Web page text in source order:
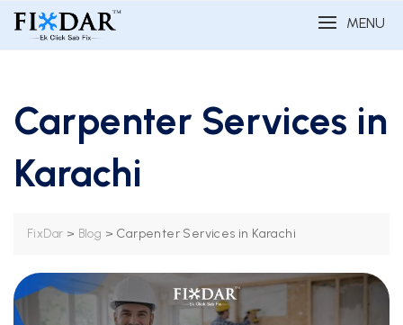
MENU
Carpenter Services in
Karachi
FixDar > Blog > Carpenter Services in Karachi